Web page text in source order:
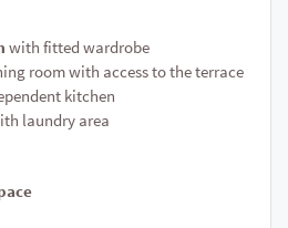
with fitted wardrobe
room with access to the terrace
kitchen
laundry area